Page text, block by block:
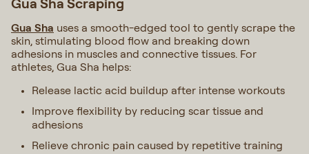
Gua Sha uses a smooth-edged tool to gently scrape the
skin, stimulating blood flow and breaking down
adhesions in muscles and connective tissues. For
athletes, Gua Sha helps:
Release lactic acid buildup after intense workouts
Improve flexibility by reducing scar tissue and
adhesions
Relieve chronic pain caused by repetitive training